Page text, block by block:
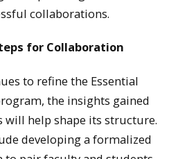
collaborations.
for Collaboration
to refine the Essential
the insights gained
help shape its structure.
developing a formalized